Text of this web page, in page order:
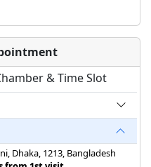
& Time Slot
Dhaka, 1213, Bangladesh